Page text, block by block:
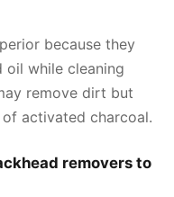
because they
while cleaning
remove dirt but
activated charcoal.
removers to